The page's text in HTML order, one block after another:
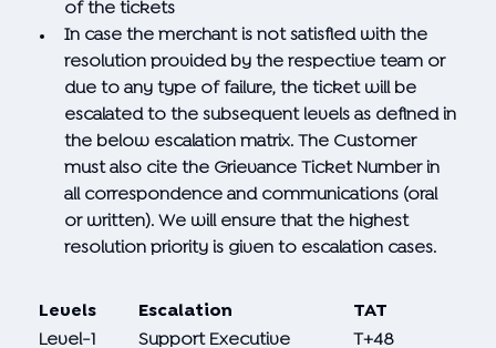
of the tickets
In case the merchant is not satisfied with the
resolution provided by the respective team or
due to any type of failure, the ticket will be
escalated to the subsequent levels as defined in
the below escalation matrix. The Customer
must also cite the Grievance Ticket Number in
all correspondence and communications (oral
or written). We will ensure that the highest
resolution priority is given to escalation cases.
Levels Escalation
TAT
Level-1
Support Executive
T+48